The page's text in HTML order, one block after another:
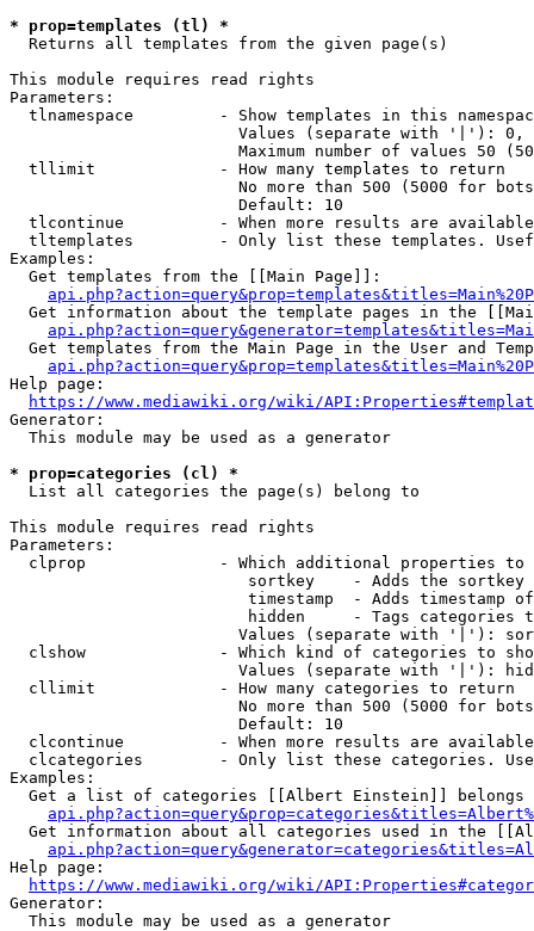
* prop=templates (tl) *
  Returns all templates from the given page(s)
This module requires read rights
Parameters:
tlnamespace         - Show templates in this
Values (separate with '|'):
Maximum number of values 50
  tllimit             - How many templates to return
No more than 500 (5000 for
                        Default: 10
tlcontinue          - When more results are
tltemplates         - Only list these templates.
Examples:
  Get templates from the [[Main Page]]:
Get information about the template pages in the
Get templates from the Main Page in the User and
Help page:
https://www.mediawiki.org/wiki/
Generator:
  This module may be used as a generator
* prop=categories (cl) *
  List all categories the page(s) belong to
This module requires read rights
Parameters:
clprop              - Which additional properties to
sortkey    - Adds the
timestamp  - Adds timestamp
hidden     - Tags categories
Values (separate with '|'):
clshow              - Which kind of categories to
Values (separate with '|'):
  cllimit             - How many categories to return
No more than 500 (5000 for
                        Default: 10
clcontinue          - When more results are
clcategories        - Only list these categories.
Examples:
Get a list of categories [[Albert Einstein]] belongs
Get information about all categories used in the
Help page:
https://www.mediawiki.org/wiki/
Generator:
  This module may be used as a generator